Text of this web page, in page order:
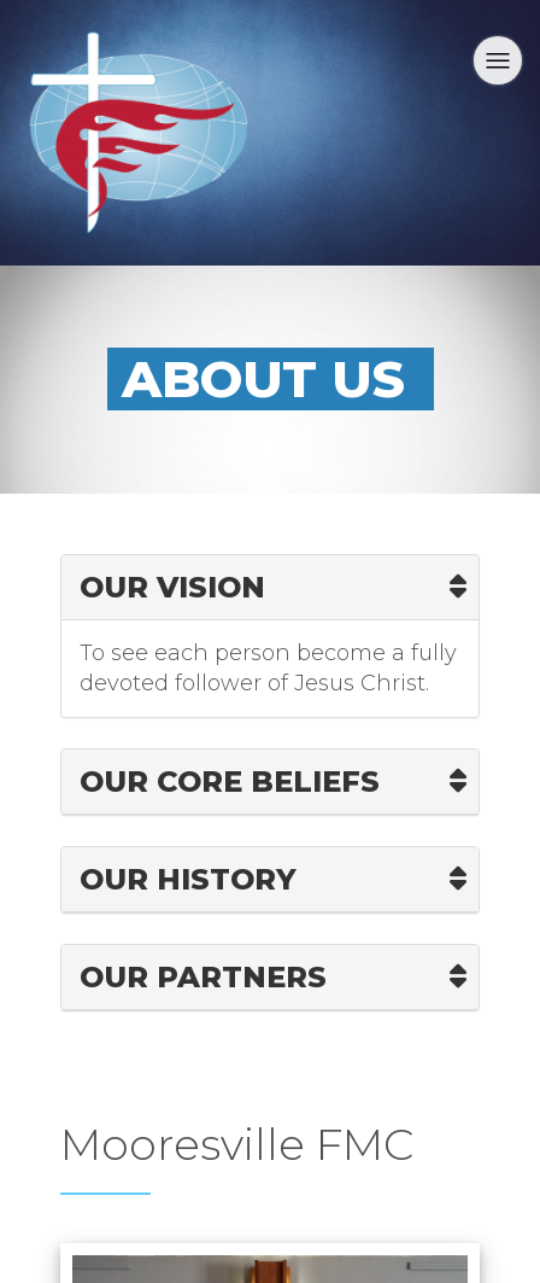
ABOUT US
OUR VISION
To see each person become a fully
devoted follower of Jesus Christ.
OUR CORE BELIEFS
OUR HISTORY
OUR PARTNERS
Mooresville FMC